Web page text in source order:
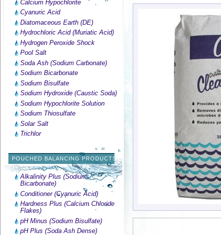
Calcium Hypochlorite
Cyanuric Acid
Diatomaceous Earth (DE)
Hydrochloric Acid (Muriatic Acid)
Hydrogen Peroxide Shock
Pool Salt
Soda Ash (Sodium Carbonate)
Sodium Bicarbonate
Sodium Bisulfate
Sodium Hydroxide (Caustic Soda)
Sodium Hypochlorite Solution
Sodium Thiosulfate
Solar Salt
Trichlor
POUCHED BALANCING PRODUCTS
Alkalinity Plus (Sodium
Bicarbonate)
Conditioner (Cyanuric Acid)
Hardness Plus (Calcium Chloride
Flakes)
pH Minus (Sodium Bisulfate)
pH Plus (Soda Ash Dense)